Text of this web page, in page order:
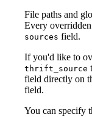
File paths and
Every
sources field.
If you'd like to
thrift_source
field directly on
field.
You can specify